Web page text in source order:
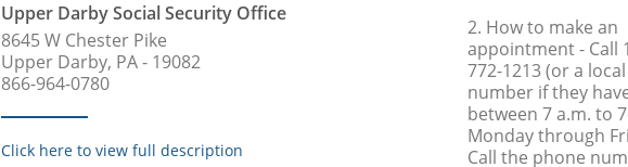
Upper Darby Social Security Office
8645 W Chester Pike
Upper Darby, PA - 19082
866-964-0780
Click here to view full description
2. How to make an
appointment- Call
772-1213 (or a
number if they
between 7 a.m. to
Monday through
Call the phone